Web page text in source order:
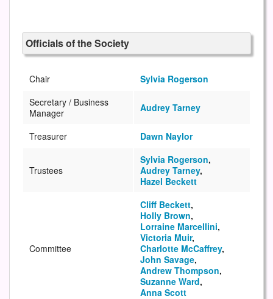
Officials of the Society
Chair
Sylvia Rogerson
Secretary / Business
Manager
Audrey Tarney
Treasurer Dawn Naylor
Trustees
Sylvia Rogerson,
Audrey Tarney,
Hazel Beckett
Committee
Cliff Beckett,
Holly Brown,
Lorraine Marcellini,
Victoria Muir,
Charlotte McCaffrey,
John Savage,
Andrew Thompson,
Suzanne Ward,
Anna Scott